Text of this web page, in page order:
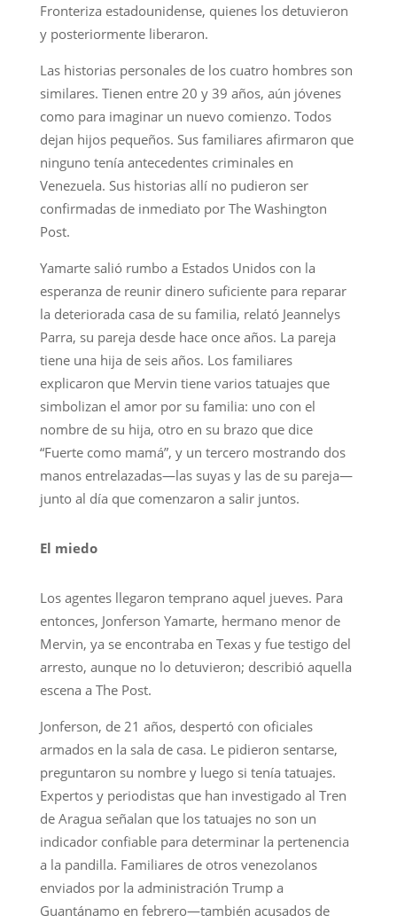
Fronteriza estadounidense, quienes los detuvieron
y posteriormente liberaron.
Las historias personales de los cuatro hombres son
similares. Tienen entre 20 y 39 años, aún jóvenes
como para imaginar un nuevo comienzo. Todos
dejan hijos pequeños. Sus familiares afirmaron que
ninguno tenía antecedentes criminales en
Venezuela. Sus historias allí no pudieron ser
confirmadas de inmediato por The Washington
Post.
Yamarte salió rumbo a Estados Unidos con la
esperanza de reunir dinero suficiente para reparar
la deteriorada casa de su familia, relató Jeannelys
Parra, su pareja desde hace once años. La pareja
tiene una hija de seis años. Los familiares
explicaron que Mervin tiene varios tatuajes que
simbolizan el amor por su familia: uno con el
nombre de su hija, otro en su brazo que dice
“Fuerte como mamá”, y un tercero mostrando dos
manos entrelazadas—las suyas y las de su pareja—
junto al día que comenzaron a salir juntos.
El miedo
Los agentes llegaron temprano aquel jueves. Para
entonces, Jonferson Yamarte, hermano menor de
Mervin, ya se encontraba en Texas y fue testigo del
arresto, aunque no lo detuvieron; describió aquella
escena a The Post.
Jonferson, de 21 años, despertó con oficiales
armados en la sala de casa. Le pidieron sentarse,
preguntaron su nombre y luego si tenía tatuajes.
Expertos y periodistas que han investigado al Tren
de Aragua señalan que los tatuajes no son un
indicador confiable para determinar la pertenencia
a la pandilla. Familiares de otros venezolanos
enviados por la administración Trump a
Guantánamo en febrero—también acusados de